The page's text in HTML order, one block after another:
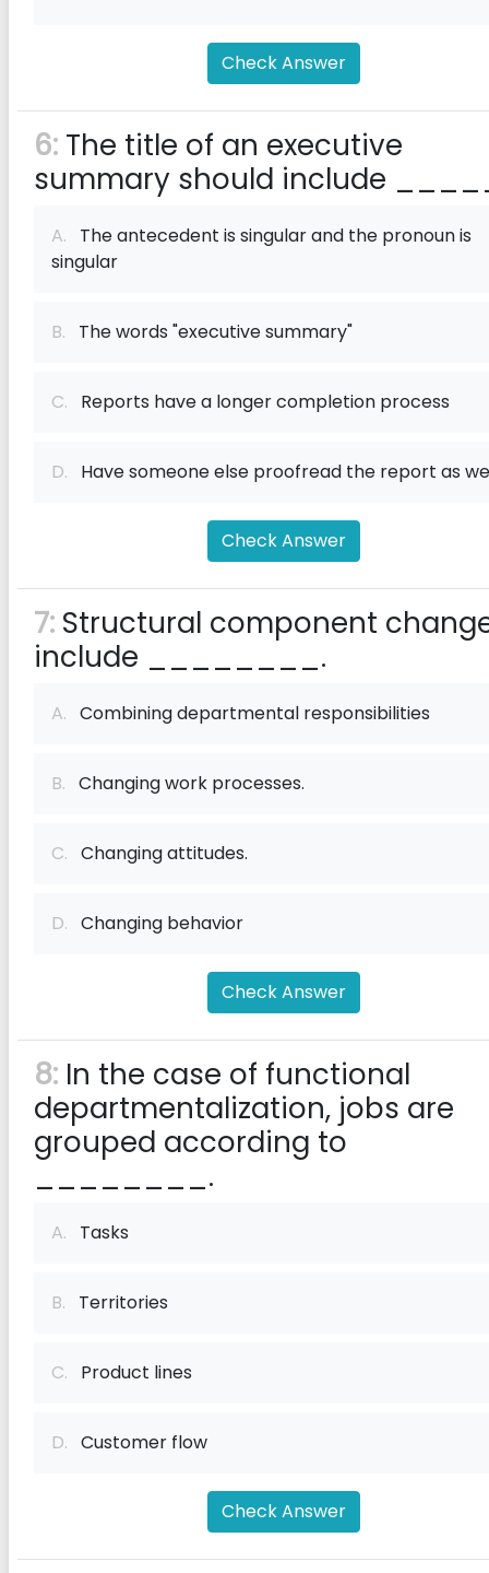
Check Answer
6: The title of an executive
summary should include
A. The antecedent is singular and the pronoun is
singular
B. The words "executive summary"
C. Reports have a longer completion process
D. Have someone else proofread the report as
Check Answer
7: Structural component
include ________.
A. Combining departmental responsibilities
B. Changing work processes.
C. Changing attitudes.
D. Changing behavior
Check Answer
8: In the case of functional
departmentalization, jobs are
grouped according to
________.
A. Tasks
B. Territories
C. Product lines
D. Customer flow
Check Answer